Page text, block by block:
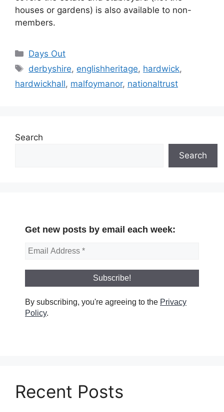
houses or gardens) is also available to non-
members.
Categories
Days Out
Tags
derbyshire, englishheritage, hardwick,
hardwickhall, malfoymanor, nationaltrust
Search
Search
Get new posts by email each week:
By subscribing, you're agreeing to the Privacy
Policy.
Recent Posts